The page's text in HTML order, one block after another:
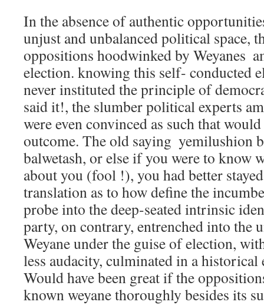
In the absence of authentic
unjust and unbalanced political space,
oppositions hoodwinked by Weyanes 
election. knowing this self- conducted
never instituted the principle of
said it!, the slumber political experts
were even convinced as such that
outcome. The old saying  yemilushion
balwetash, or else if you were to know
about you (fool !), you had better
translation as to how define the
probe into the deep-seated intrinsic
party, on contrary, entrenched into the
Weyane under the guise of election,
less audacity, culminated in a historical
Would have been great if the
known weyane thoroughly besides its